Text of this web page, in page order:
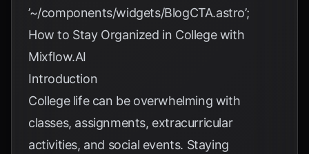
’~/components/widgets/BlogCTA.astro’;
How to Stay Organized in College with
Mixflow.AI
Introduction
College life can be overwhelming with
classes, assignments, extracurricular
activities, and social events. Staying